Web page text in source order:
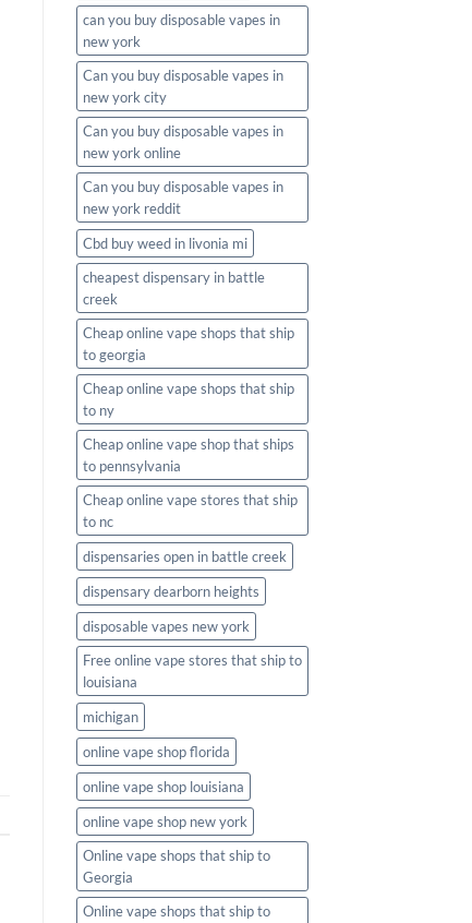
can you buy disposable vapes in
new york
Can you buy disposable vapes in
new york city
Can you buy disposable vapes in
new york online
Can you buy disposable vapes in
new york reddit
Cbd buy weed in livonia mi
cheapest dispensary in battle
creek
Cheap online vape shops that ship
to georgia
Cheap online vape shops that ship
to ny
Cheap online vape shop that ships
to pennsylvania
Cheap online vape stores that ship
to nc
dispensaries open in battle creek
dispensary dearborn heights
disposable vapes new york
Free online vape stores that ship to
louisiana
michigan
online vape shop florida
online vape shop louisiana
online vape shop new york
Online vape shops that ship to
Georgia
Online vape shops that ship to